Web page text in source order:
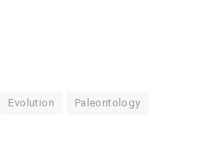
Evolution Paleontology